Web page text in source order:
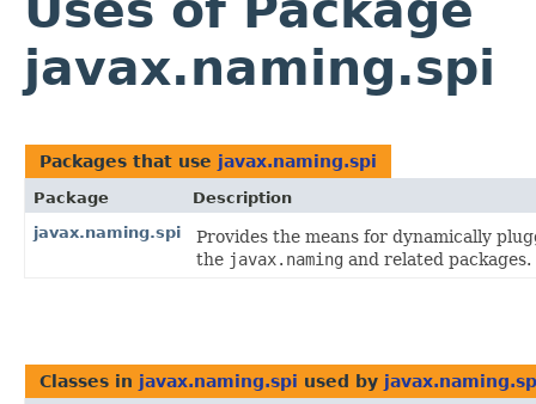
javax.naming.spi
Packages that use javax.naming.spi
Package
Description
javax.naming.spi
Provides the means for dynamically
the javax.naming and related packages.
Classes in javax.naming.spi used by